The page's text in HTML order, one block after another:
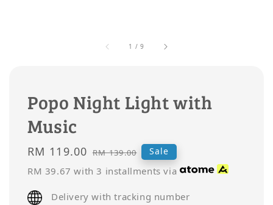
1 /9
Popo Night Light with
Music
Sale
price
RM 119.00 Regular
price
RM 139.00 Sale
RM 39.67 with 3 installments via
Delivery with tracking number